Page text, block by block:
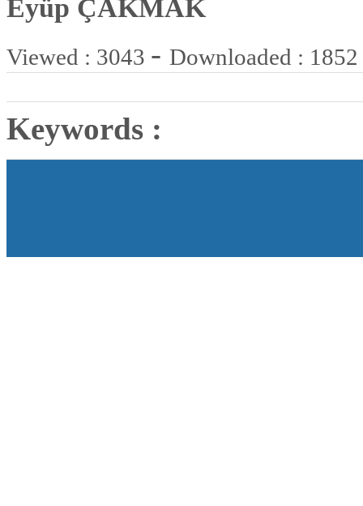
Eyüp ÇAKMAK
Viewed : 3043 - Downloaded : 1852
Keywords :